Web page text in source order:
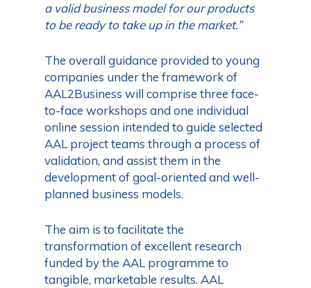
a valid business model for our products
to be ready to take up in the market.”
The overall guidance provided to young
companies under the framework of
AAL2Business will comprise three face-
to-face workshops and one individual
online session intended to guide selected
AAL project teams through a process of
validation, and assist them in the
development of goal-oriented and well-
planned business models.
The aim is to facilitate the
transformation of excellent research
funded by the AAL programme to
tangible, marketable results. AAL